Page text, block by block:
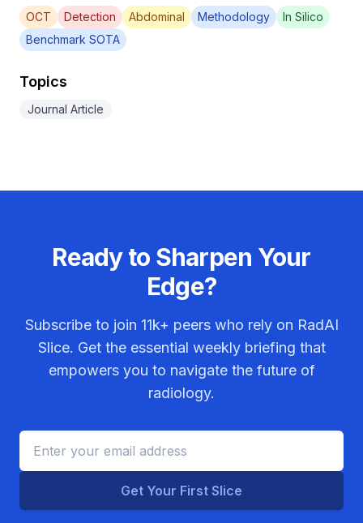
OCT Detection Abdominal Methodology
In Silico
Benchmark SOTA
Topics
Journal Article
Ready to Sharpen Your
Edge?
Subscribe to join 11k+ peers who rely on RadAI
Slice. Get the essential weekly briefing that
empowers you to navigate the future of
radiology.
Get Your First Slice